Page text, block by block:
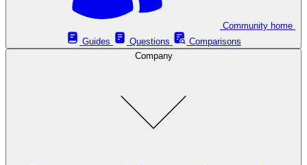
Guides
Questions
Comparisons
Company